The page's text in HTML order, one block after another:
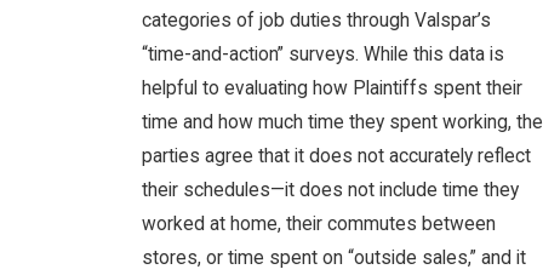
categories of job duties through Valspar’s
“time-and-action” surveys. While this data is
helpful to evaluating how Plaintiffs spent their
time and how much time they spent working, the
parties agree that it does not accurately reflect
their schedules—it does not include time they
worked at home, their commutes between
stores, or time spent on “outside sales,” and it